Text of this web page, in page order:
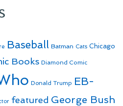
Baseball Batman Cats Chicago
Books Diamond Comic
Donald Trump EB-
featured George Bush